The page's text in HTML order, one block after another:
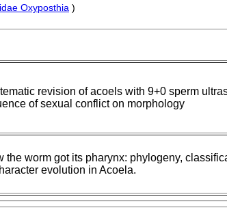
Oxyposthia )
revision of acoels with 9+0 sperm
of sexual conflict on morphology
the worm got its pharynx: phylogeny,
evolution in Acoela.